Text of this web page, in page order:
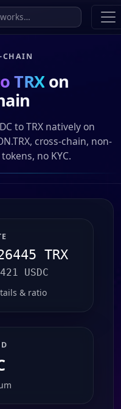
CHAIN
TRX on
to TRX natively on
cross-chain, non-
no KYC.
TRX
USDC
& ratio